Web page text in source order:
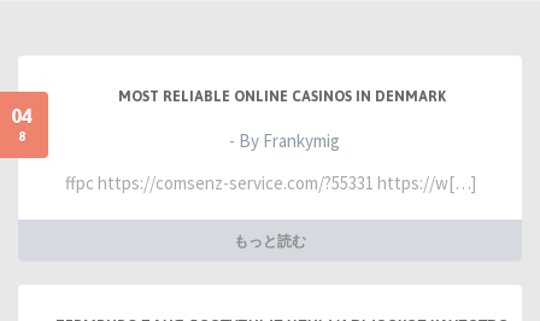
04
8
MOST RELIABLE ONLINE CASINOS IN DENMARK
- By Frankymig
ffpc https://comsenz-service.com/?55331 https://w[…]
もっと読む